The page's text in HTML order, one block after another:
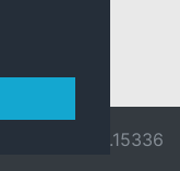
v3.0.9716.15336